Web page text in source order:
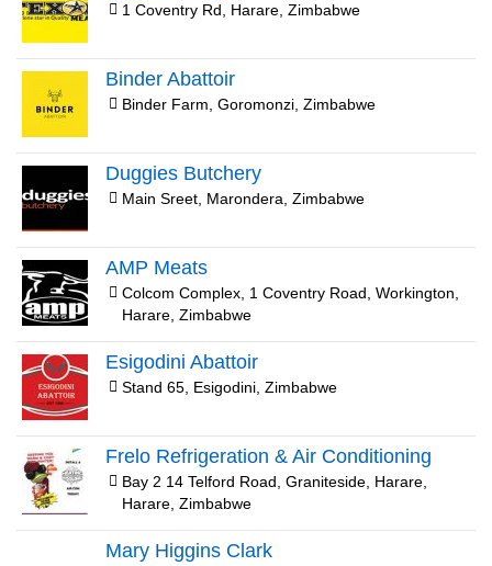
1 Coventry Rd, Harare, Zimbabwe
Binder Abattoir
Binder Farm, Goromonzi, Zimbabwe
Duggies Butchery
Main Sreet, Marondera, Zimbabwe
AMP Meats
Colcom Complex, 1 Coventry Road, Workington,
Harare, Zimbabwe
Esigodini Abattoir
Stand 65, Esigodini, Zimbabwe
Frelo Refrigeration & Air Conditioning
Bay 2 14 Telford Road, Graniteside, Harare,
Harare, Zimbabwe
Mary Higgins Clark